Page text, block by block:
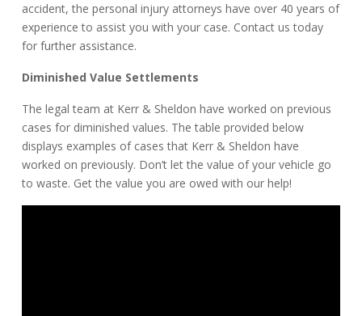
accident, the personal injury attorneys have over 40 years of
experience to assist you with your case. Contact us today
for further assistance.
Diminished Value Settlements
The legal team at Kerr & Sheldon have worked on previous
cases for diminished values. The table provided below
displays examples of cases that Kerr & Sheldon have
worked on previously. Don’t let the value of your vehicle go
to waste. Get the value you are owed with our help!